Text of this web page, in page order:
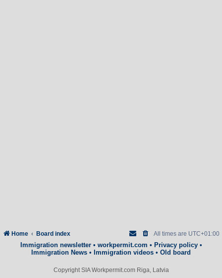
Home Board index All times are UTC+01:00
Immigration newsletter• workpermit.com • Privacy policy•
Immigration News • Immigration videos • Old board
Copyright SIA Workpermit.com Riga, Latvia